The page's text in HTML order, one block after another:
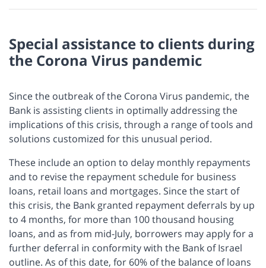
Special assistance to clients during
the Corona Virus pandemic
Since the outbreak of the Corona Virus pandemic, the
Bank is assisting clients in optimally addressing the
implications of this crisis, through a range of tools and
solutions customized for this unusual period.
These include an option to delay monthly repayments
and to revise the repayment schedule for business
loans, retail loans and mortgages. Since the start of
this crisis, the Bank granted repayment deferrals by up
to 4 months, for more than 100 thousand housing
loans, and as from mid-July, borrowers may apply for a
further deferral in conformity with the Bank of Israel
outline. As of this date, for 60% of the balance of loans